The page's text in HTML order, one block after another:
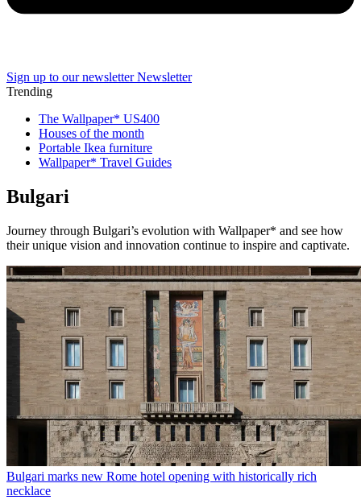
Sign up to our newsletter Newsletter
Trending
The Wallpaper* US400
Houses of the month
Portable Ikea furniture
Wallpaper* Travel Guides
Bulgari
Journey through Bulgari’s evolution with Wallpaper* and see how
their unique vision and innovation continue to inspire and captivate.
Bulgari marks new Rome hotel opening with historically rich
necklace